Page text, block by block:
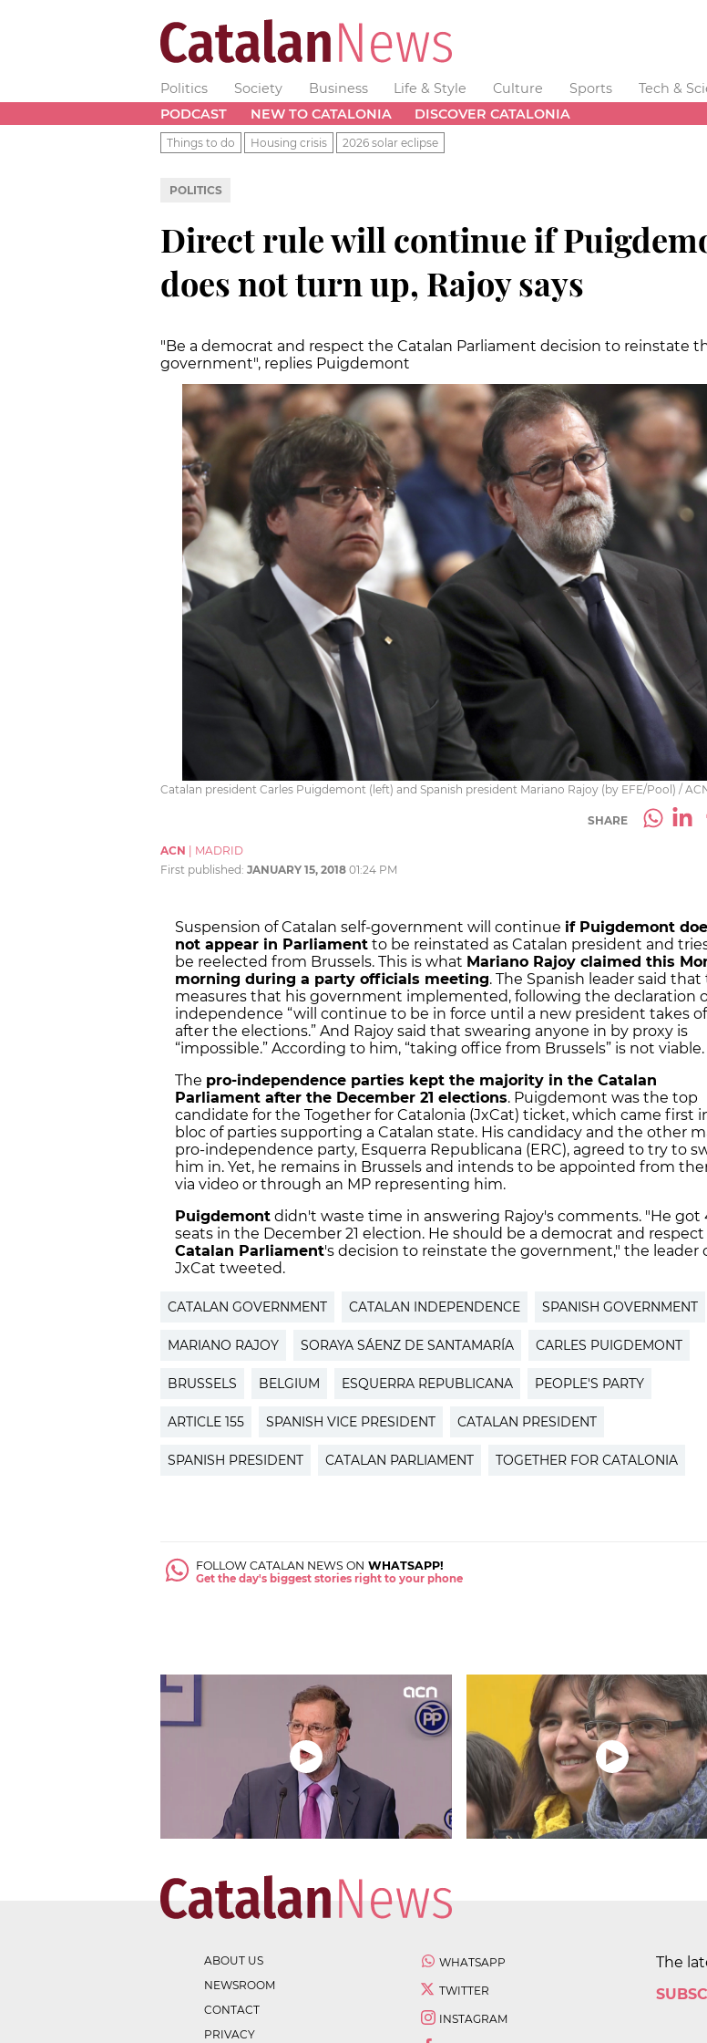
Politics Society Business Life & Style Culture Sports Tech &
PODCAST
NEW TO CATALONIA DISCOVER CATALONIA
Things to do Housing crisis 2026 solar eclipse
POLITICS
Direct rule will continue if
does not turn up, Rajoy says
"Be a democrat and respect the Catalan Parliament decision to reinstate
government", replies Puigdemont
Catalan president Carles Puigdemont (left) and Spanish president Mariano Rajoy (by EFE/Pool) /
SHARE
ACN
MADRID
First published: JANUARY 15, 2018 01:24 PM
Suspension of Catalan self-government will continue if Puigdemont
not appear in Parliament to be reinstated as Catalan president and
be reelected from Brussels. This is what Mariano Rajoy claimed this
morning during a party officials meeting. The Spanish leader said that
measures that his government implemented, following the declaration
independence “will continue to be in force until a new president takes
after the elections.” And Rajoy said that swearing anyone in by proxy is
“impossible.” According to him, “taking office from Brussels” is not viable.
The pro-independence parties kept the majority in the Catalan
Parliament after the December 21 elections. Puigdemont was the top
candidate for the Together for Catalonia (JxCat) ticket, which came first
bloc of parties supporting a Catalan state. His candidacy and the other
pro-independence party, Esquerra Republicana (ERC), agreed to try to
him in. Yet, he remains in Brussels and intends to be appointed from
via video or through an MP representing him.
Puigdemont didn't waste time in answering Rajoy's comments. "He got
seats in the December 21 election. He should be a democrat and
Catalan Parliament's decision to reinstate the government," the leader
JxCat tweeted.
CATALAN GOVERNMENT CATALAN INDEPENDENCE SPANISH GOVERNMENT
MARIANO RAJOY SORAYA SÁENZ DE SANTAMARÍA CARLES PUIGDEMONT
BRUSSELS BELGIUM ESQUERRA REPUBLICANA PEOPLE'S PARTY
ARTICLE 155 SPANISH VICE PRESIDENT CATALAN PRESIDENT
SPANISH PRESIDENT CATALAN PARLIAMENT TOGETHER FOR CATALONIA
FOLLOW CATALAN NEWS ON WHATSAPP!
Get the day's biggest stories right to your phone
ABOUT US
NEWSROOM
CONTACT
PRIVACY
WHATSAPP
TWITTER
INSTAGRAM
The